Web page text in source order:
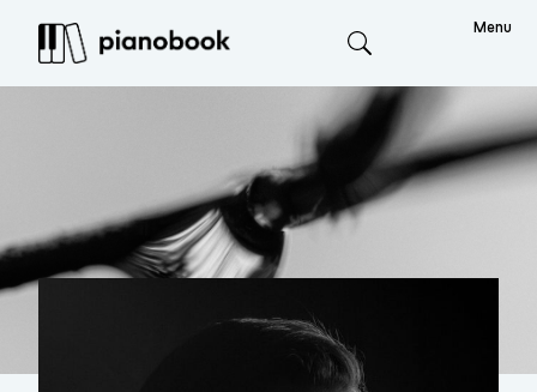
Menu